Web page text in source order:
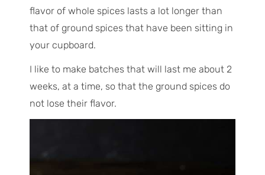
flavor of whole spices lasts a lot longer than
that of ground spices that have been sitting in
your cupboard.
I like to make batches that will last me about 2
weeks, at a time, so that the ground spices do
not lose their flavor.